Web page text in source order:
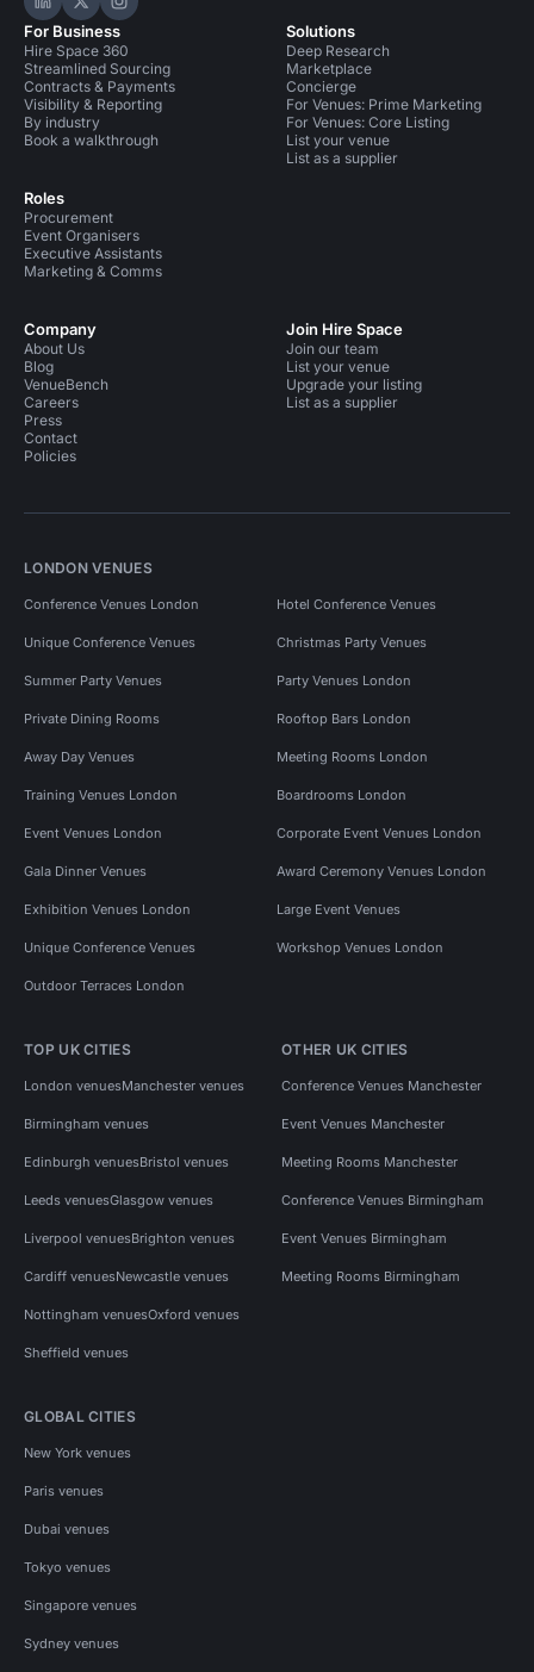
Hire Space on LinkedIn
Hire Space on X
Hire Space on Instagram
For Business
Hire Space 360
Streamlined Sourcing
Contracts & Payments
Visibility & Reporting
By industry
Book a walkthrough
Roles
Procurement
Event Organisers
Executive Assistants
Marketing & Comms
Solutions
Deep Research
Marketplace
Concierge
For Venues: Prime Marketing
For Venues: Core Listing
List your venue
List as a supplier
Company
About Us
Blog
VenueBench
Careers
Press
Contact
Policies
Join Hire Space
Join our team
List your venue
Upgrade your listing
List as a supplier
LONDON VENUES
Conference Venues London Hotel Conference Venues
Unique Conference Venues Christmas Party Venues
Summer Party Venues Party Venues London
Private Dining Rooms Rooftop Bars London
Away Day Venues Meeting Rooms London
Training Venues London Boardrooms London
Event Venues London Corporate Event Venues London
Gala Dinner Venues Award Ceremony Venues London
Exhibition Venues London Large Event Venues
Unique Conference Venues Workshop Venues London
Outdoor Terraces London
TOP UK CITIES
London venuesManchester venues
Birmingham venues
Edinburgh venuesBristol venues
Leeds venuesGlasgow venues
Liverpool venuesBrighton venues
Cardiff venuesNewcastle venues
Nottingham venuesOxford venues
Sheffield venues
OTHER UK CITIES
Conference Venues Manchester
Event Venues Manchester
Meeting Rooms Manchester
Conference Venues Birmingham
Event Venues Birmingham
Meeting Rooms Birmingham
GLOBAL CITIES
New York venues
Paris venues
Dubai venues
Tokyo venues
Singapore venues
Sydney venues